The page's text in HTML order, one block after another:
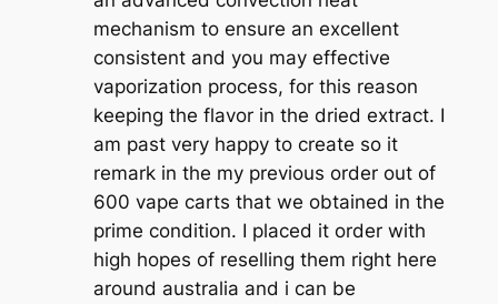
mechanism to ensure an excellent
consistent and you may effective
vaporization process, for this reason
keeping the flavor in the dried extract. I
am past very happy to create so it
remark in the my previous order out of
600 vape carts that we obtained in the
prime condition. I placed it order with
high hopes of reselling them right here
around australia and i can be